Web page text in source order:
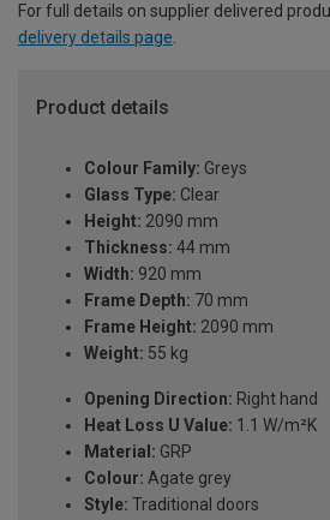
For full details on supplier delivered
delivery details page.
Product details
Colour Family: Greys
Glass Type: Clear
Height: 2090 mm
Thickness: 44 mm
Width: 920 mm
Frame Depth: 70 mm
Frame Height: 2090 mm
Weight: 55 kg
Opening Direction: Right hand
Heat Loss U Value: 1.1 W/m²K
Material: GRP
Colour: Agate grey
Style: Traditional doors